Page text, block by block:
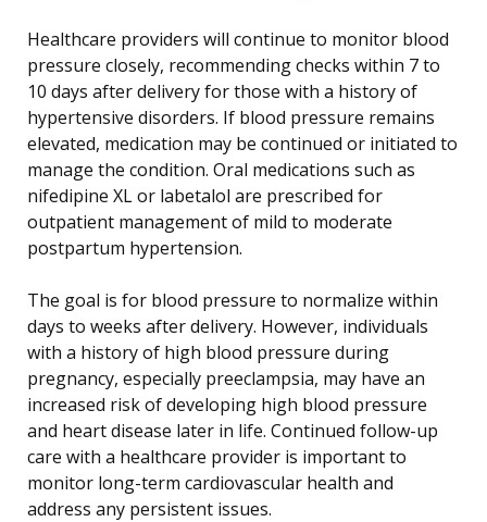
Healthcare providers will continue to monitor blood
pressure closely, recommending checks within 7 to
10 days after delivery for those with a history of
hypertensive disorders. If blood pressure remains
elevated, medication may be continued or initiated to
manage the condition. Oral medications such as
nifedipine XL or labetalol are prescribed for
outpatient management of mild to moderate
postpartum hypertension.
The goal is for blood pressure to normalize within
days to weeks after delivery. However, individuals
with a history of high blood pressure during
pregnancy, especially preeclampsia, may have an
increased risk of developing high blood pressure
and heart disease later in life. Continued follow-up
care with a healthcare provider is important to
monitor long-term cardiovascular health and
address any persistent issues.